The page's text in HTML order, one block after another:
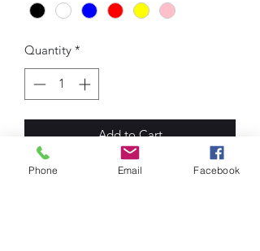
Quantity *
Add to Cart
Men's T-Shirts. O Neck. 100% Cotton
Phone Email Facebook